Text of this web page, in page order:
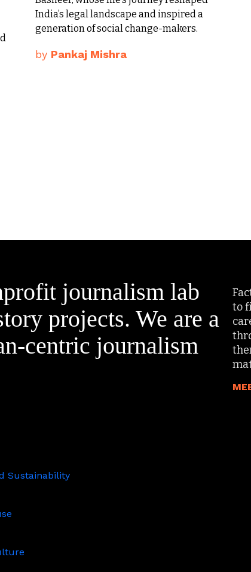
India’s legal landscape and inspired a
generation of social change-makers.
by Pankaj Mishra
journalism lab
projects. We are a
centric journalism
to
Sustainability